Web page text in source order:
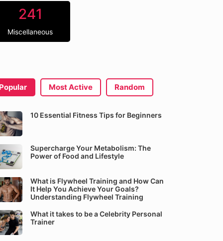
241
Miscellaneous
Most Active Random
10 Essential Fitness Tips for Beginners
Supercharge Your Metabolism: The
Power of Food and Lifestyle
What is Flywheel Training and How Can
It Help You Achieve Your Goals?
Understanding Flywheel Training
What it takes to be a Celebrity Personal
Trainer